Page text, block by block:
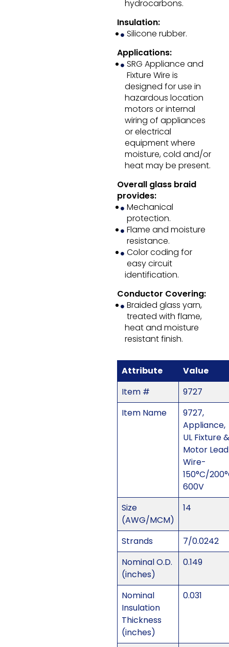
hydrocarbons.
Insulation:
Silicone rubber.
Applications:
SRG Appliance and
Fixture Wire is
designed for use in
hazardous location
motors or internal
wiring of appliances
or electrical
equipment where
moisture, cold and/or
heat may be present.
Overall glass braid
provides:
Mechanical
protection.
Flame and moisture
resistance.
Color coding for
easy circuit
identification.
Conductor Covering:
Braided glass yarn,
treated with flame,
heat and moisture
resistant finish.
Attribute
Value
Item #
9727
Item Name
9727,
Appliance,
UL Fixture &
Motor Lead
Wire-
150°C/
600V
Size
(AWG/MCM)
14
Strands
7/0.0242
Nominal O.D.
(inches)
0.149
Nominal
Insulation
Thickness
(inches)
0.031